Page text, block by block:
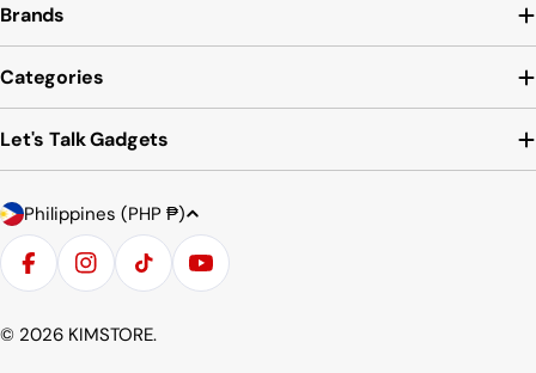
Brands
Categories
Let's Talk Gadgets
C
o
u
t
Philippines (PHP ₱)
methods
FacebookInstagramTikTokYouTube
© 2026 KIMSTORE.